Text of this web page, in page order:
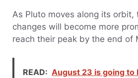
As Pluto moves along its orbit,
changes will become more
reach their peak by the end of
READ: August 23 is going to